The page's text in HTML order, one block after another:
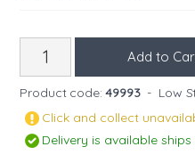
Product code: 49993 - Low
Click and collect
Delivery is available